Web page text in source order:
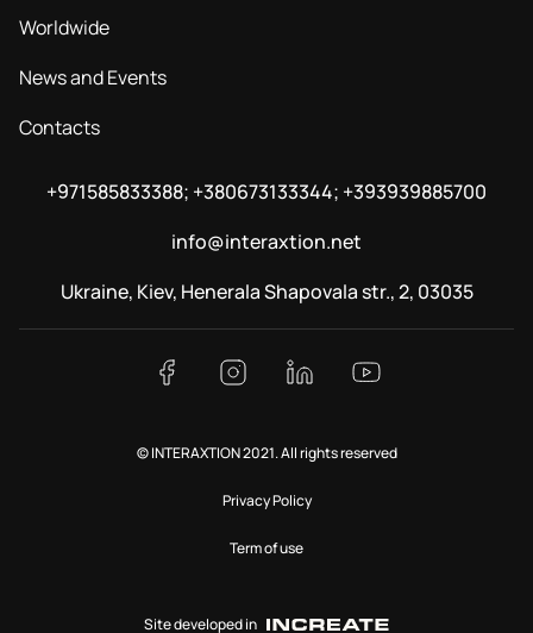
Worldwide
News and Events
Contacts
+971585833388; +380673133344; +393939885700
info@interaxtion.net
Ukraine, Kiev, Henerala Shapovala str., 2, 03035
© INTERAXTION 2021. All rights reserved
Privacy Policy
Term of use
Site developed in